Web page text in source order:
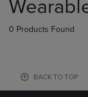
products
0 Products Found
BACK TO TOP